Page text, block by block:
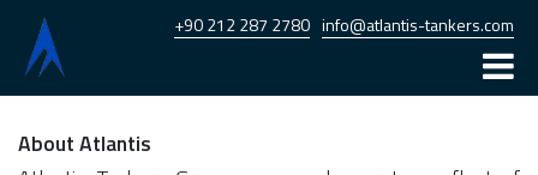
Atlantis
info@atlantis-tankers.com
+90 212 287 2780
About Atlantis